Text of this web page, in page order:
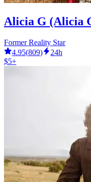
Alicia G (Alicia
Former Reality Star
4.95(809)
24h
$5+